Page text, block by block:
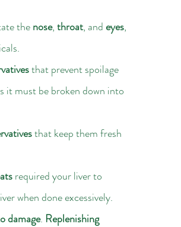
the nose, throat, and eyes,
that prevent spoilage
it must be broken down into
that keep them fresh
required your liver to
when done excessively.
damage. Replenishing